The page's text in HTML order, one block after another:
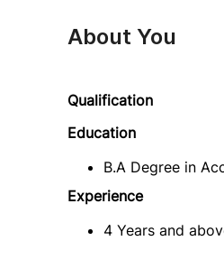
About You
Qualification
Education
B.A Degree in
Experience
4 Years and